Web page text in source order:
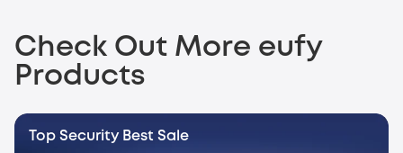
Check Out More eufy
Products
Top Security Best Sale